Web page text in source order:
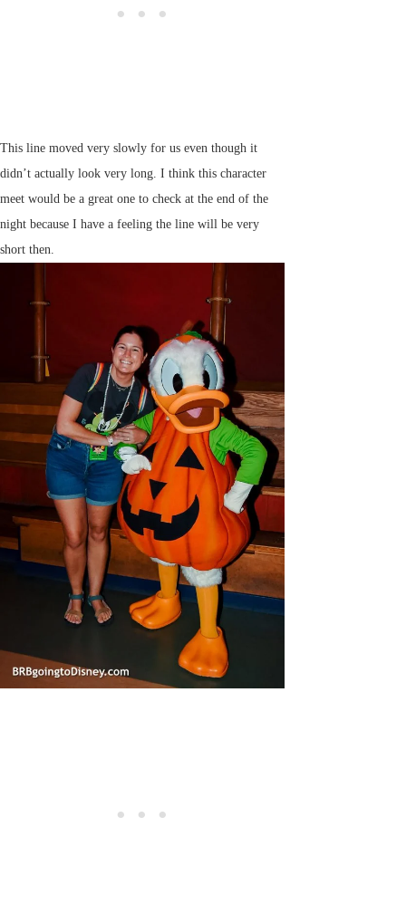
This line moved very slowly for us even though it
didn’t actually look very long. I think this character
meet would be a great one to check at the end of the
night because I have a feeling the line will be very
short then.